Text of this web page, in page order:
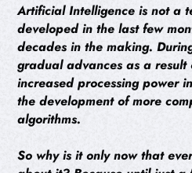
Artificial Intelligence is not a
developed in the last few
decades in the making.
gradual advances as a
increased processing power
the development of more
algorithms.
So why is it only now that